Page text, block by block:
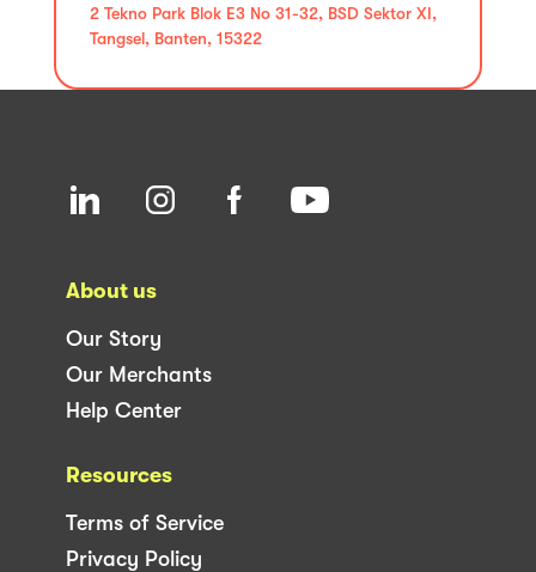
2 Tekno Park Blok E3 No 31-32, BSD Sektor XI,
Tangsel, Banten, 15322
About us
Our Story
Our Merchants
Help Center
Resources
Terms of Service
Privacy Policy